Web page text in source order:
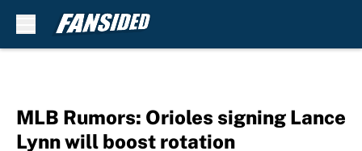
MLB Rumors: Orioles signing Lance
Lynn will boost rotation